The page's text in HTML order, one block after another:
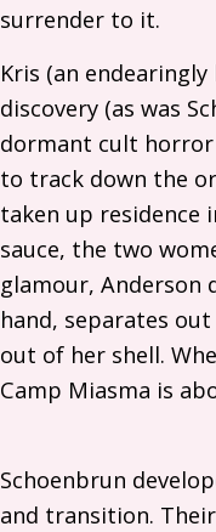
surrender to it.
Kris (an
discovery (as was
dormant cult horror
to track down the
taken up residence
sauce, the two
glamour, Anderson
hand, separates
out of her shell.
Camp Miasma is
Schoenbrun
and transition.